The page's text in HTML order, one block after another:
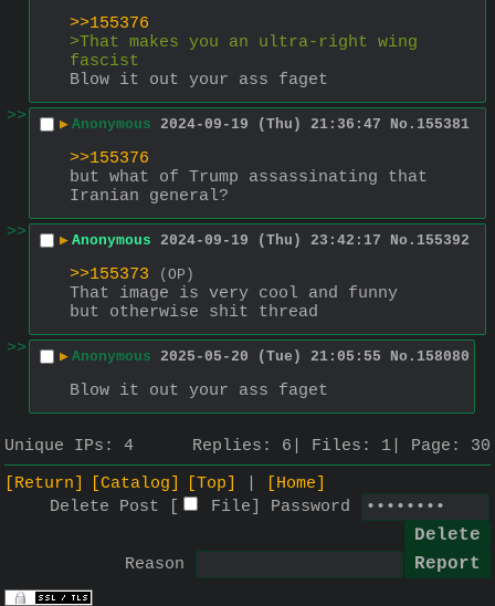
>>155376
>That makes you an ultra-right wing
fascist
Blow it out your ass faget
>>
▶ Anonymous 2024-09-19 (Thu) 21:36:47 No. 155381
>>155376
but what of Trump assassinating that
Iranian general?
>>
▶ Anonymous 2024-09-19 (Thu) 23:42:17 No. 155392
>>155373 (OP)
That image is very cool and funny
but otherwise shit thread
>>
▶ Anonymous 2025-05-20 (Tue) 21:05:55 No. 158080
Blow it out your ass faget
Unique IPs: 4 Replies: 6 Files: 1 Page: 30
[Return]
[Catalog] [Top]
[Home]
Delete Post [
File Password
Reason